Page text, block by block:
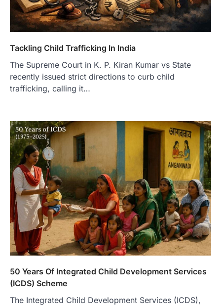
Tackling Child Trafficking In India
The Supreme Court in K. P. Kiran Kumar vs State
recently issued strict directions to curb child
trafficking, calling it…
50 Years Of Integrated Child Development Services
(ICDS) Scheme
The Integrated Child Development Services (ICDS),